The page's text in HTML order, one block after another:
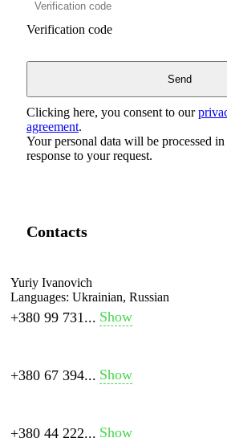
Verification code
Clicking here, you consent to our
agreement.
Your personal data will be processed
response to your request.
Contacts
Yuriy Ivanovich
Languages: Ukrainian, Russian
+380 99 731... Show
+380 67 394... Show
+380 44 222... Show